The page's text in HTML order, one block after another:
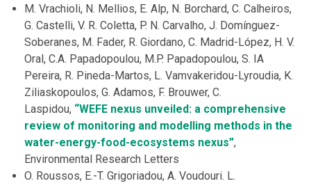
M. Vrachioli, N. Mellios, E. Alp, N. Borchard, C. Calheiros,
G. Castelli, V. R. Coletta, P. N. Carvalho, J. Domínguez-
Soberanes, M. Fader, R. Giordano, C. Madrid-López, H. V.
Oral, C.A. Papadopoulou, M.P. Papadopoulou, S. IA
Pereira, R. Pineda-Martos, L. Vamvakeridou-Lyroudia, K.
Ziliaskopoulos, G. Adamos, F. Brouwer, C.
Laspidou, “WEFE nexus unveiled: a comprehensive
review of monitoring and modelling methods in the
water-energy-food-ecosystems nexus”,
Environmental Research Letters
O. Roussos, E.-T. Grigoriadou, A. Voudouri. L.